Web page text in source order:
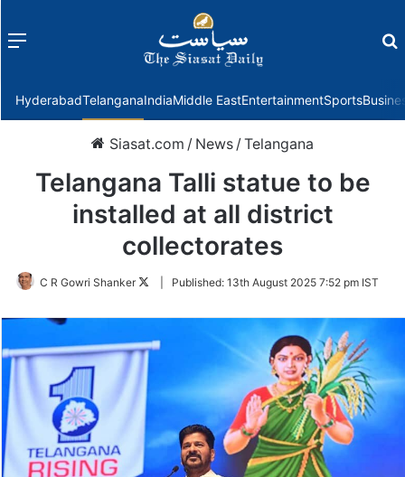
Menu
HyderabadTelanganaIndiaMiddle EastEntertainmentSports
Siasat.com / News /Telangana
Telangana Talli statue to be
installed at all district
collectorates
C R Gowri Shanker
FollowPublished: 13th August 2025 7:52 pm IST